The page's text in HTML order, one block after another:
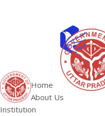
Home
About Us
Institution